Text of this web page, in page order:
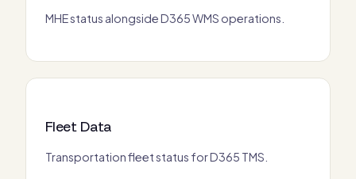
MHE status alongside D365 WMS operations.
Fleet Data
Transportation fleet status for D365 TMS.